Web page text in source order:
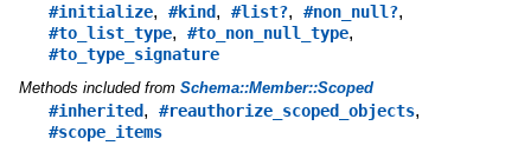
#initialize, #kind, #list?, #non_null?,
#to_list_type, #to_non_null_type,
#to_type_signature
Methods included from Schema::Member::Scoped
#inherited, #reauthorize_scoped_objects,
#scope_items